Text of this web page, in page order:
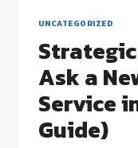
UNCATEGORIZED
Ask a
Service
Guide)